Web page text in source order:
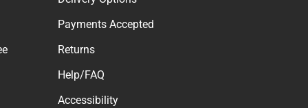
Payments Accepted
Returns
Help/FAQ
Accessibility